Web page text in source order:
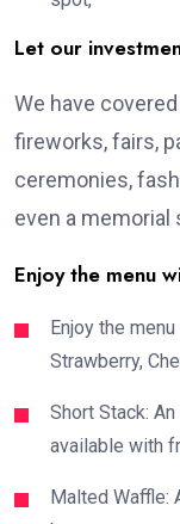
Let our
We have
fireworks, fairs,
ceremonies,
even a memorial
Enjoy the menu
Enjoy the
Strawberry,
Short Stack:
available with
Malted Waffle: